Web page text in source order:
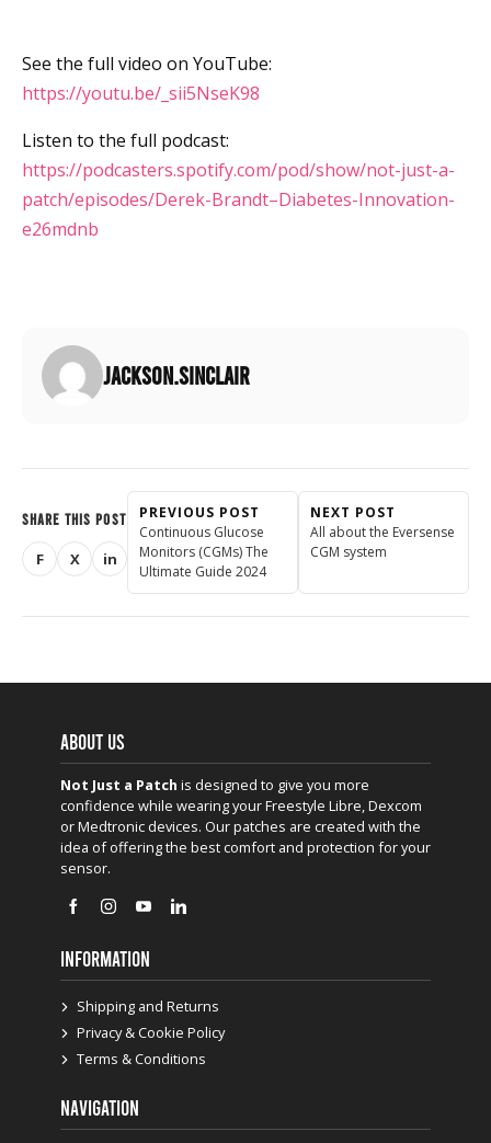
See the full video on YouTube:
https://youtu.be/_sii5NseK98
Listen to the full podcast:
https://podcasters.spotify.com/pod/show/not-just-a-
patch/episodes/Derek-Brandt–Diabetes-Innovation-
e26mdnb
jackson.sinclair
SHARE THIS POST
Share on Facebook
F Share on X (Twitter)
X Share on LinkedIn
in
PREVIOUS POST
Continuous Glucose
Monitors (CGMs) The
Ultimate Guide 2024
NEXT POST
All about the Eversense
CGM system
ABOUT US
Not Just a Patch is designed to give you more
confidence while wearing your Freestyle Libre, Dexcom
or Medtronic devices. Our patches are created with the
idea of offering the best comfort and protection for your
sensor.
INFORMATION
Shipping and Returns
Privacy & Cookie Policy
Terms & Conditions
NAVIGATION